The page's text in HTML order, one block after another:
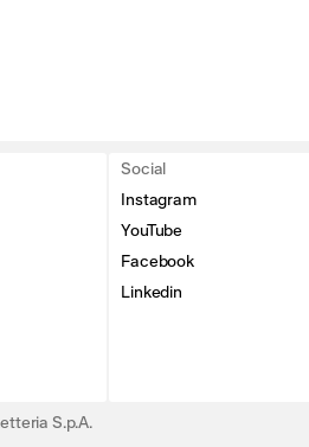
Social
Instagram
YouTube
Facebook
Linkedin
S.p.A.